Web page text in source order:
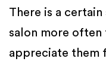
There is a
salon more often
appreciate them